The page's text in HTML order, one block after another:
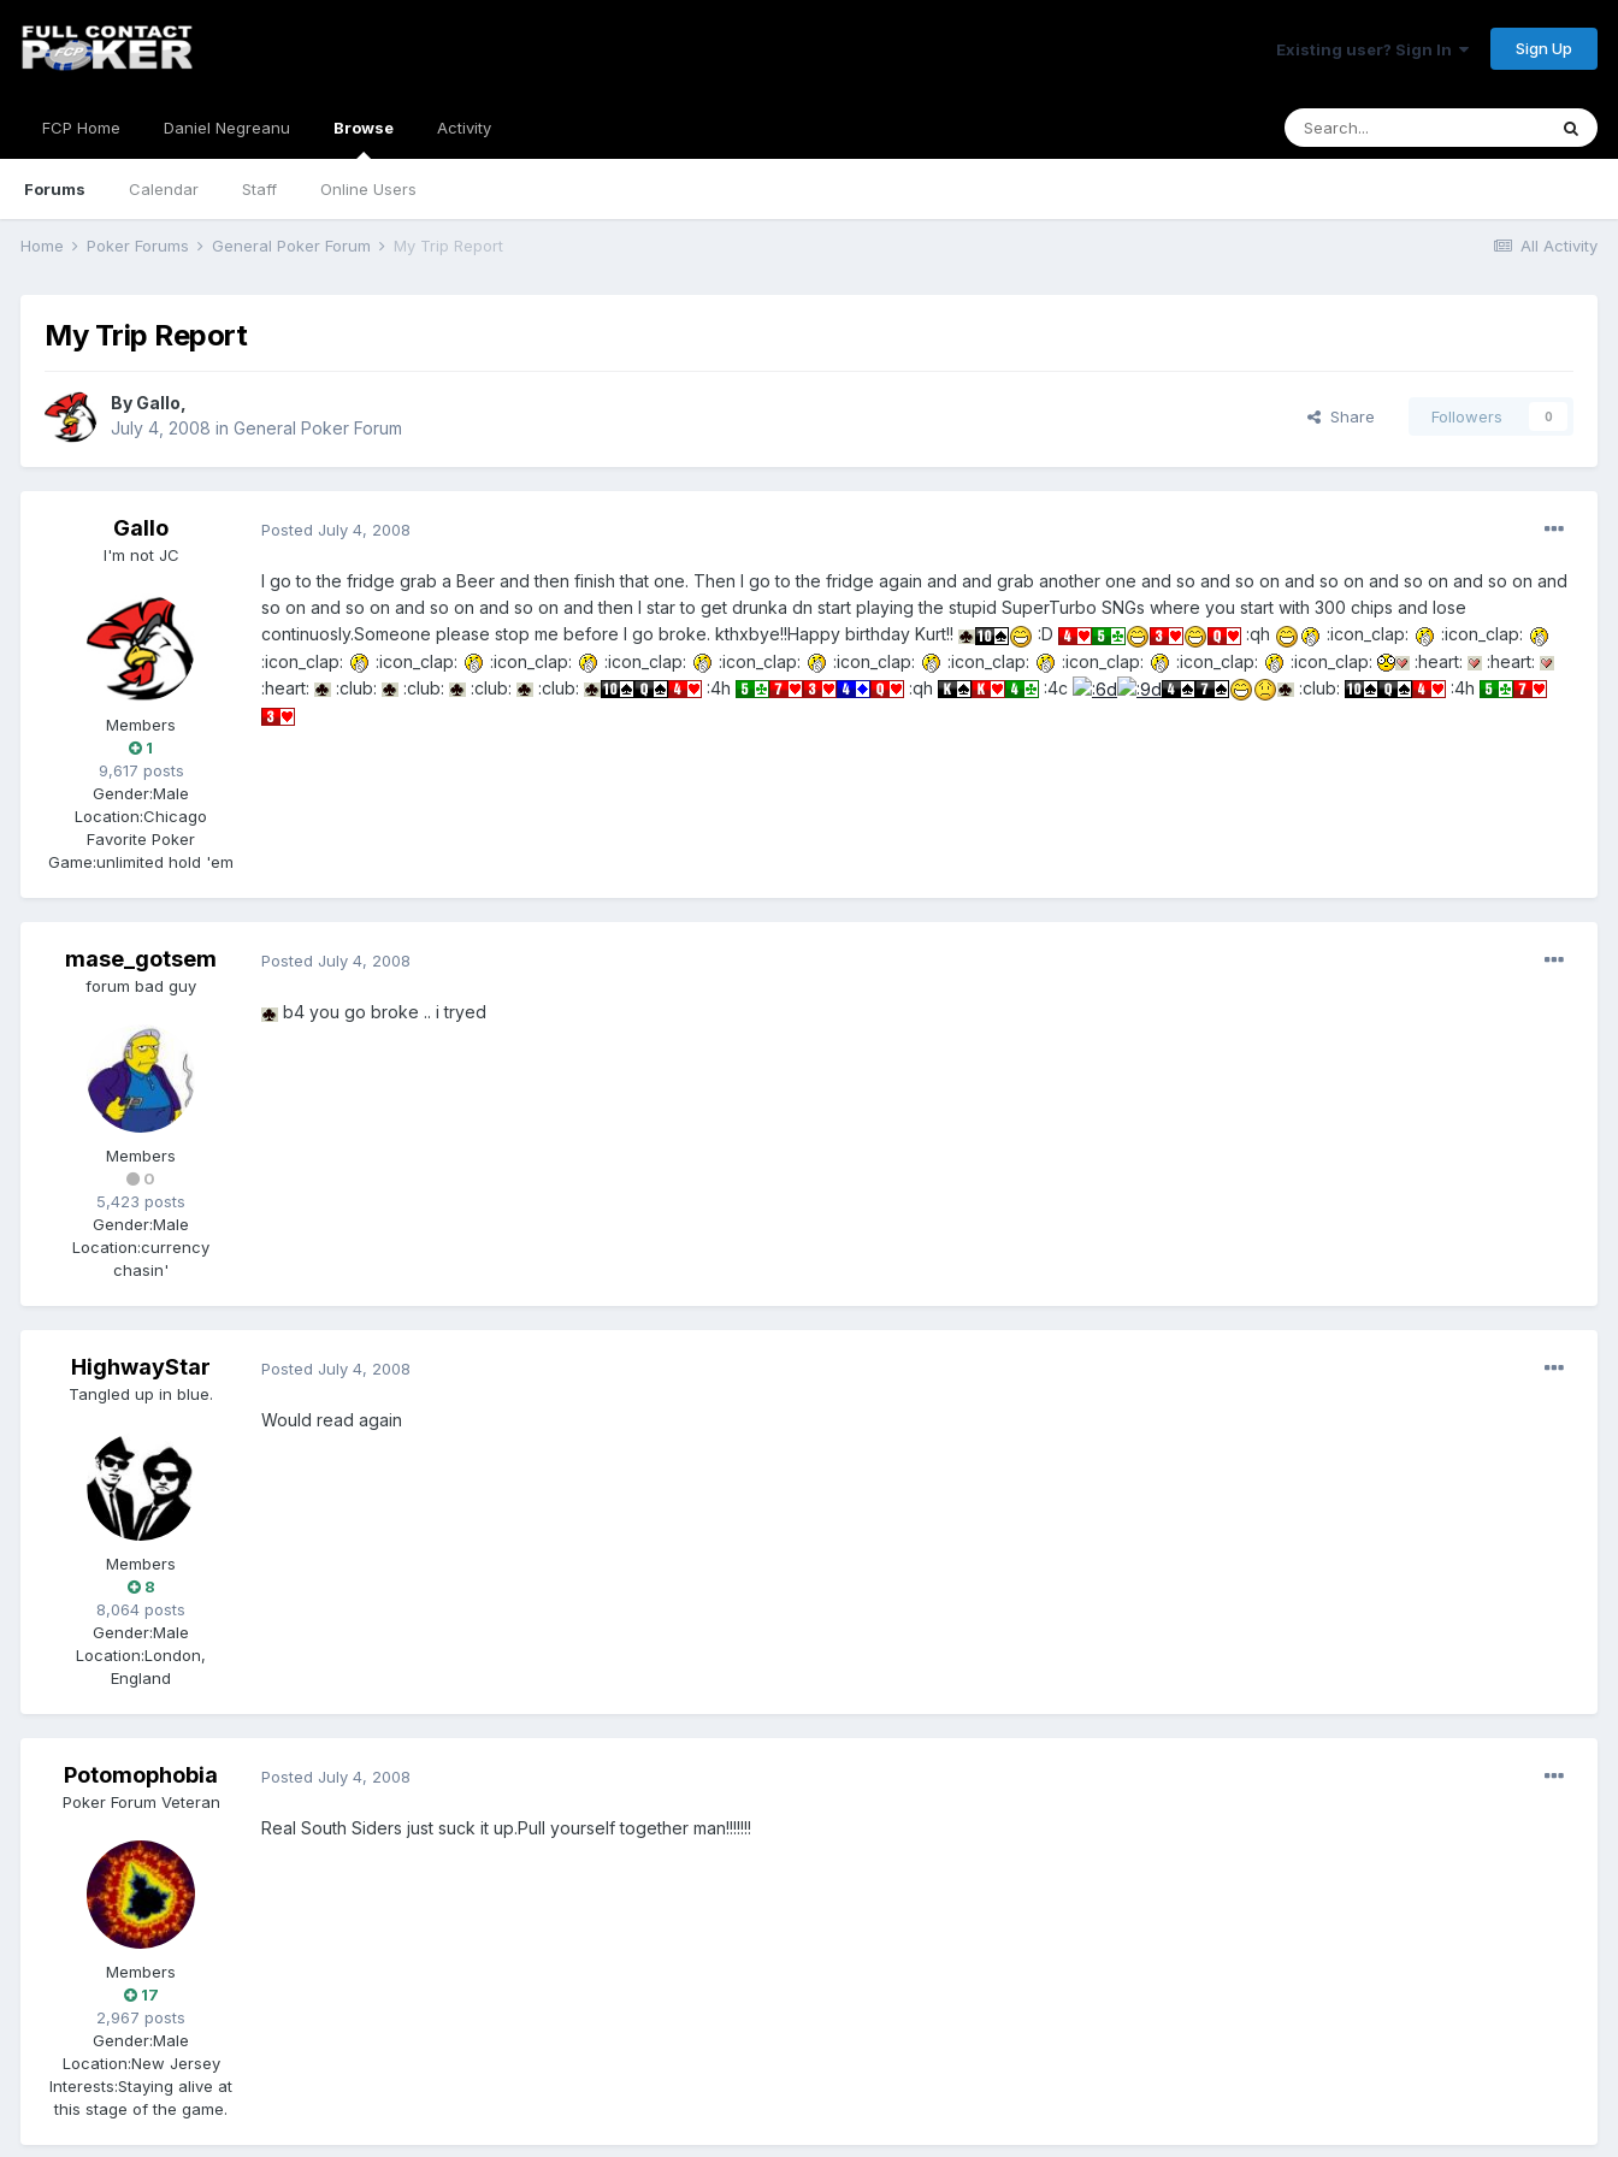
Existing user? Sign In Sign Up
FCP Home Daniel Negreanu Browse
Forums Calendar Staff Online Users
Activity
All Activity
Home Poker Forums General Poker Forum My Trip Report
My Trip Report
By Gallo
July 4, 2008 in General Poker Forum
Share Followers 0
Gallo
I'm not JC
Members
1
9,617 posts
Gender:Male
Location:Chicago
Favorite Poker
Game:unlimited hold 'em
Posted July 4, 2008
I go to the fridge grab a Beer and then finish that one. Then I go to the fridge again and and grab another one and so and so on and so on and so on and so on and
so on and so on and so on and so on and then I star to get drunka dn start playing the stupid SuperTurbo SNGs where you start with 300 chips and lose
continuosly.Someone please stop me before I go broke. kthxbye!!Happy birthday Kurt!!
:D :qh :icon_clap:
:icon_clap:
:icon_clap:
:icon_clap: :icon_clap: :icon_clap: :icon_clap: :icon_clap: :icon_clap: :icon_clap: :icon_clap: :icon_clap: :heart:
:heart:
:heart:
:club: :club: :club: :club: :4h :qh :4c :club: :4h
mase_gotsem
forum bad guy
Members
0
5,423 posts
Gender:Male
Location:currency
chasin'
Posted July 4, 2008
b4 you go broke .. i tryed
HighwayStar
Tangled up in blue.
Members
8
8,064 posts
Gender:Male
Location:London,
England
Posted July 4, 2008
Would read again
Potomophobia
Poker Forum Veteran
Members
17
2,967 posts
Gender:Male
Location:New Jersey
Interests:Staying alive at
this stage of the game.
Posted July 4, 2008
Real South Siders just suck it up.Pull yourself together man!!!!!!!